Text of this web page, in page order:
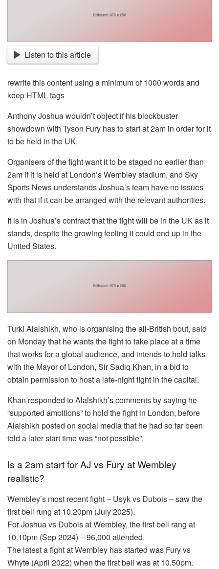
Listen to this article
rewrite this content using a minimum of 1000 words and
keep HTML tags
Anthony Joshua wouldn’t object if his blockbuster
showdown with Tyson Fury has to start at 2am in order for it
to be held in the UK.
Organisers of the fight want it to be staged no earlier than
2am if it is held at London’s Wembley stadium, and Sky
Sports News understands Joshua’s team have no issues
with that if it can be arranged with the relevant authorities.
It is in Joshua’s contract that the fight will be in the UK as it
stands, despite the growing feeling it could end up in the
United States.
Turki Alalshikh, who is organising the all-British bout, said
on Monday that he wants the fight to take place at a time
that works for a global audience, and intends to hold talks
with the Mayor of London, Sir Sadiq Khan, in a bid to
obtain permission to host a late-night fight in the capital.
Khan responded to Alalshikh’s comments by saying he
“supported ambitions” to hold the fight in London, before
Alalshikh posted on social media that he had so far been
told a later start time was “not possible”.
Is a 2am start for AJ vs Fury at Wembley
realistic?
Wembley’s most recent fight – Usyk vs Dubois – saw the
first bell rung at 10.20pm (July 2025).
For Joshua vs Dubois at Wembley, the first bell rang at
10.10pm (Sep 2024) – 96,000 attended.
The latest a fight at Wembley has started was Fury vs
Whyte (April 2022) when the first bell was at 10.50pm.